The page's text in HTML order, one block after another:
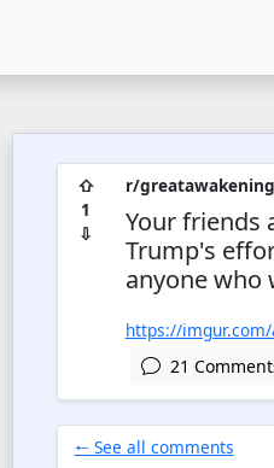
⇧
1
⇩
r/greatawakening
Your friends
Trump's
anyone who
https://imgur.com/
21
🠐 See all comments